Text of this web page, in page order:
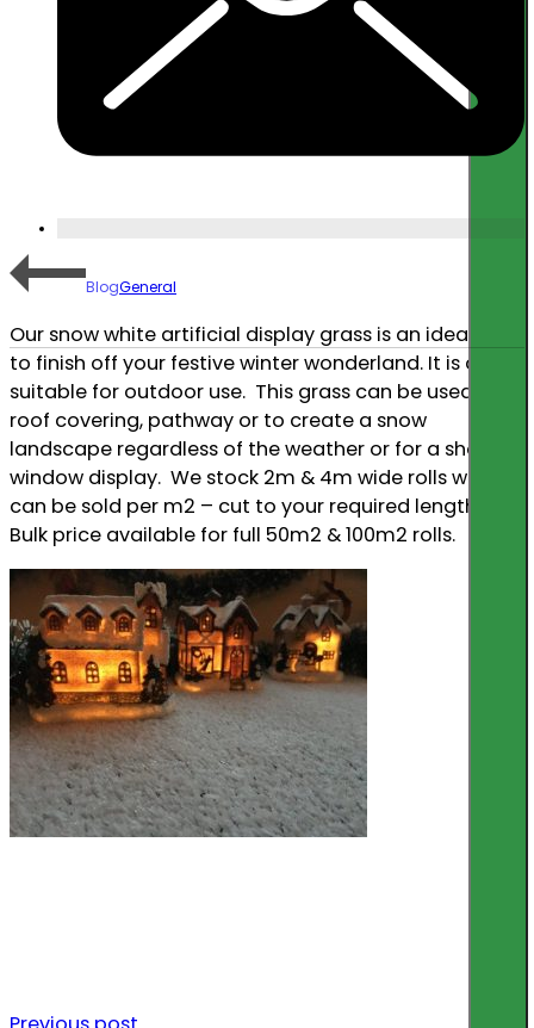
BlogGeneral
Our snow white artificial display grass is an ideal way
to finish off your festive winter wonderland. It is also
suitable for outdoor use. This grass can be used as a
roof covering, pathway or to create a snow
landscape regardless of the weather or for a shop
window display. We stock 2m & 4m wide rolls which
can be sold per m2 – cut to your required length.
Bulk price available for full 50m2 & 100m2 rolls.